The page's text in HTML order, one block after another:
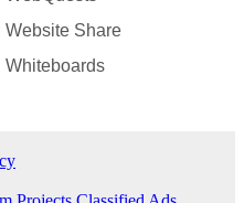
Website Share
Whiteboards